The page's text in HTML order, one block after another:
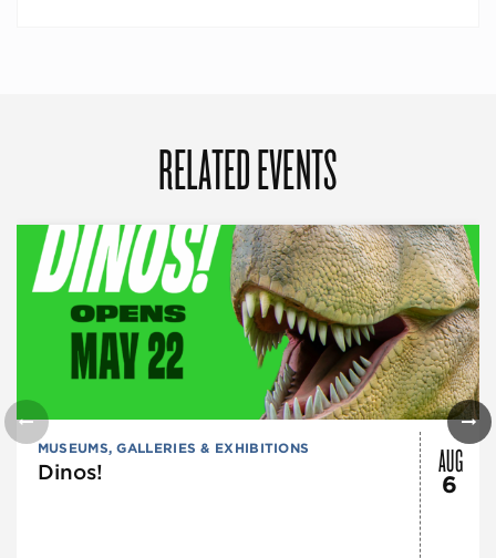
RELATED EVENTS
MUSEUMS, GALLERIES & EXHIBITIONS
Dinos! AUG
6